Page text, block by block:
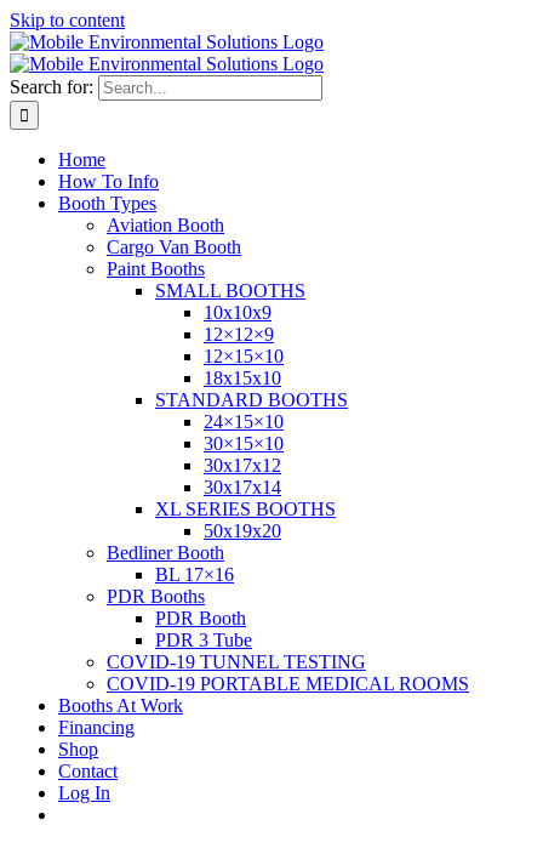
Skip to content
Search for:
Home
How To Info
Booth Types
Aviation Booth
Cargo Van Booth
Paint Booths
SMALL BOOTHS
10x10x9
12×12×9
12×15×10
18x15x10
STANDARD BOOTHS
24×15×10
30×15×10
30x17x12
30x17x14
XL SERIES BOOTHS
50x19x20
Bedliner Booth
BL 17×16
PDR Booths
PDR Booth
PDR 3 Tube
COVID-19 TUNNEL TESTING
COVID-19 PORTABLE MEDICAL ROOMS
Booths At Work
Financing
Shop
Contact
Log In